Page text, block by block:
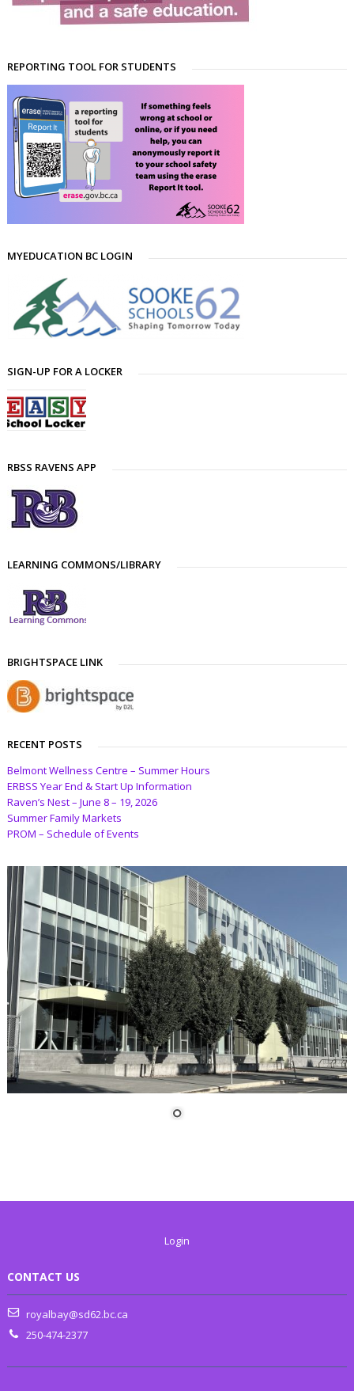
REPORTING TOOL FOR STUDENTS
MYEDUCATION BC LOGIN
SIGN-UP FOR A LOCKER
RBSS RAVENS APP
LEARNING COMMONS/LIBRARY
BRIGHTSPACE LINK
RECENT POSTS
Belmont Wellness Centre – Summer Hours
ERBSS Year End & Start Up Information
Raven’s Nest – June 8 – 19, 2026
Summer Family Markets
PROM – Schedule of Events
Login
CONTACT US
royalbay@sd62.bc.ca
250-474-2377